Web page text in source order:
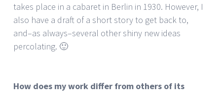
takes place in a cabaret in Berlin in 1930. However, I
also have a draft of a short story to get back to,
and–as always–several other shiny new ideas
percolating. 🙂
How does my work differ from others of its